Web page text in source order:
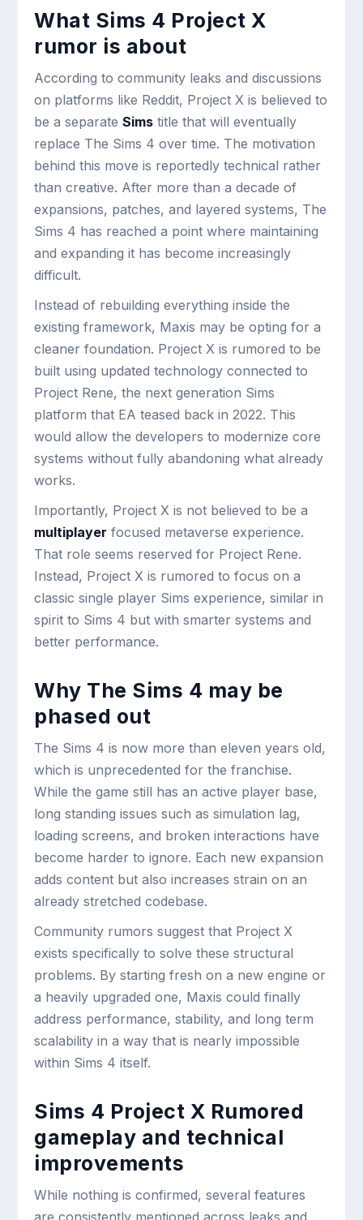
What Sims 4 Project X
rumor is about
According to community leaks and discussions
on platforms like Reddit, Project X is believed to
be a separateSims title that will eventually
replace The Sims 4 over time. The motivation
behind this move is reportedly technical rather
than creative. After more than a decade of
expansions, patches, and layered systems, The
Sims 4 has reached a point where maintaining
and expanding it has become increasingly
difficult.
Instead of rebuilding everything inside the
existing framework, Maxis may be opting for a
cleaner foundation. Project X is rumored to be
built using updated technology connected to
Project Rene, the next generation Sims
platform that EA teased back in 2022. This
would allow the developers to modernize core
systems without fully abandoning what already
works.
Importantly, Project X is not believed to be a
multiplayer focused metaverse experience.
That role seems reserved for Project Rene.
Instead, Project X is rumored to focus on a
classic single player Sims experience, similar in
spirit to Sims 4 but with smarter systems and
better performance.
Why The Sims 4 may be
phased out
The Sims 4 is now more than eleven years old,
which is unprecedented for the franchise.
While the game still has an active player base,
long standing issues such as simulation lag,
loading screens, and broken interactions have
become harder to ignore. Each new expansion
adds content but also increases strain on an
already stretched codebase.
Community rumors suggest that Project X
exists specifically to solve these structural
problems. By starting fresh on a new engine or
a heavily upgraded one, Maxis could finally
address performance, stability, and long term
scalability in a way that is nearly impossible
within Sims 4 itself.
Sims 4 Project X Rumored
gameplay and technical
improvements
While nothing is confirmed, several features
are consistently mentioned across leaks and